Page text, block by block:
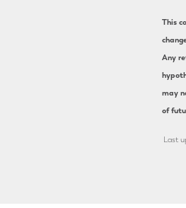
This
Any
may
of
Last